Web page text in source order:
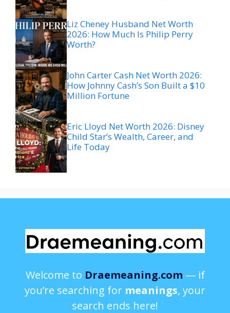
Liz Cheney Husband Net Worth
2026: How Much Is Philip Perry
Worth?
John Carter Cash Net Worth 2026:
How Johnny Cash’s Son Built a $10
Million Fortune
Eric Lloyd Net Worth 2026: Disney
Child Star’s Wealth, Career, and
Life Today
Welcome to Draemeaning.com — if
you’re searching for meanings, your
search ends here!